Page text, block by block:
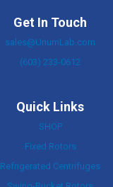
Get In Touch
sales@UnumLab.com
(603) 233-0612
Quick Links
SHOP
Fixed Rotors
Refrigerated Centrifuges